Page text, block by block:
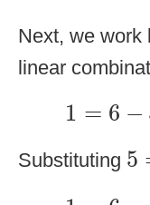
Next, we work
linear
1 = 6 −
1=6
Substituting 5
5
=6